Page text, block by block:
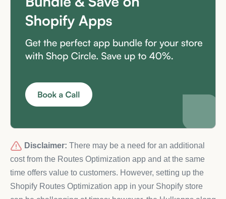
Disclaimer: There may be a need for an additional
cost from the Routes Optimization app and at the same
time offers value to customers. However, setting up the
Shopify Routes Optimization app in your Shopify store